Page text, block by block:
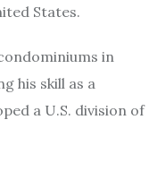
States.
in
his skill as a
a U.S. division of